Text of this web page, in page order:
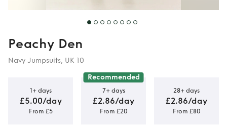
Peachy Den
Navy Jumpsuits, UK 10
1+ days
£5.00/day
From £5
Recommended
7+ days
£2.86/day
From £20
28+ days
£2.86/day
From £80